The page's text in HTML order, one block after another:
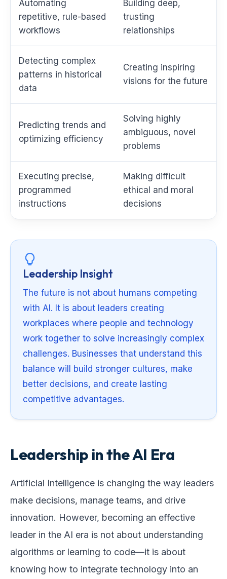
Automating
repetitive, rule-based
workflows
Building deep,
trusting
relationships
Detecting complex
patterns in historical
data
Creating inspiring
visions for the future
Predicting trends and
optimizing efficiency
Solving highly
ambiguous, novel
problems
Executing precise,
programmed
instructions
Making difficult
ethical and moral
decisions
Leadership Insight
The future is not about humans competing
with AI. It is about leaders creating
workplaces where people and technology
work together to solve increasingly complex
challenges. Businesses that understand this
balance will build stronger cultures, make
better decisions, and create lasting
competitive advantages.
Leadership in the AI Era
Artificial Intelligence is changing the way leaders
make decisions, manage teams, and drive
innovation. However, becoming an effective
leader in the AI era is not about understanding
algorithms or learning to code—it is about
knowing how to integrate technology into an